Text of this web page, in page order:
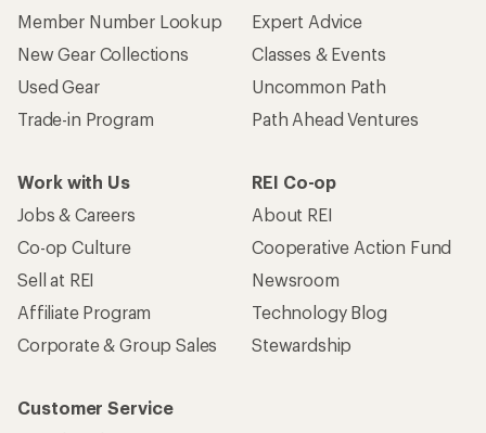
Member Number Lookup
New Gear Collections
Used Gear
Trade-in Program
Expert Advice
Classes & Events
Uncommon Path
Path Ahead Ventures
Work with Us
Jobs & Careers
Co-op Culture
Sell at REI
Affiliate Program
Corporate & Group Sales
REI Co-op
About REI
Cooperative Action Fund
Newsroom
Technology Blog
Stewardship
Customer Service